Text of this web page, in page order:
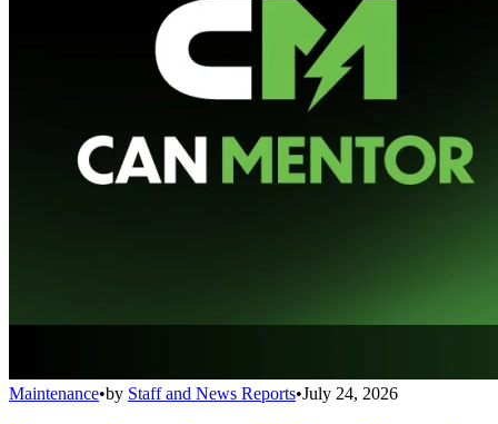
Maintenance•by Staff and News Reports•July 24, 2026